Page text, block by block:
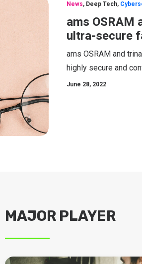
News, Deep Tech,
ams
ultra-secure
ams OSRAM and
highly secure and
June 28, 2022
MAJOR PLAYER